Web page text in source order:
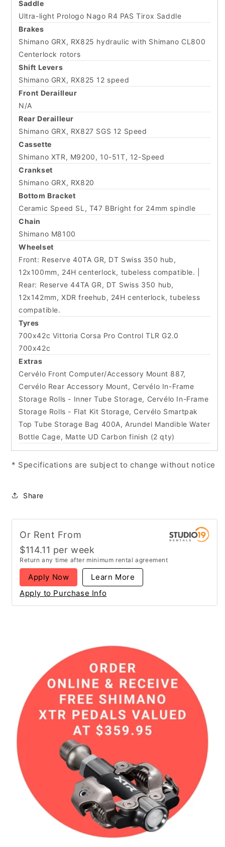
Saddle
Ultra-light Prologo Nago R4 PAS Tirox Saddle
Brakes
Shimano GRX, RX825 hydraulic with Shimano CL800
Centerlock rotors
Shift Levers
Shimano GRX, RX825 12 speed
Front Derailleur
N/A
Rear Derailleur
Shimano GRX, RX827 SGS 12 Speed
Cassette
Shimano XTR, M9200, 10-51T, 12-Speed
Crankset
Shimano GRX, RX820
Bottom Bracket
Ceramic Speed SL, T47 BBright for 24mm spindle
Chain
Shimano M8100
Wheelset
Front: Reserve 40TA GR, DT Swiss 350 hub,
12x100mm, 24H centerlock, tubeless compatible. |
Rear: Reserve 44TA GR, DT Swiss 350 hub,
12x142mm, XDR freehub, 24H centerlock, tubeless
compatible.
Tyres
700x42c Vittoria Corsa Pro Control TLR G2.0
700x42c
Extras
Cervélo Front Computer/Accessory Mount 887,
Cervélo Rear Accessory Mount, Cervélo In-Frame
Storage Rolls - Inner Tube Storage, Cervélo In-Frame
Storage Rolls - Flat Kit Storage, Cervélo Smartpak
Top Tube Storage Bag 400A, Arundel Mandible Water
Bottle Cage, Matte UD Carbon finish (2 qty)
* Specifications are subject to change without notice
Share
Or Rent From
$114.11 perweek
Return any time after minimum rental agreement
Apply Now
Learn More
Apply to Purchase Info